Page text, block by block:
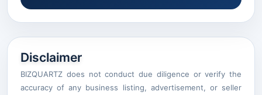
Disclaimer
BIZQUARTZ does not conduct due diligence or verify the
accuracy of any business listing, advertisement, or seller